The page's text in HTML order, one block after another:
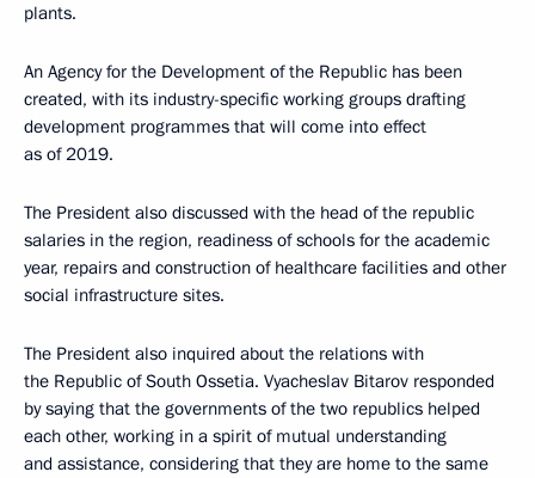
plants.
An Agency for the Development of the Republic has been
created, with its industry-specific working groups drafting
development programmes that will come into effect
as of 2019.
The President also discussed with the head of the republic
salaries in the region, readiness of schools for the academic
year, repairs and construction of healthcare facilities and other
social infrastructure sites.
The President also inquired about the relations with
the Republic of South Ossetia. Vyacheslav Bitarov responded
by saying that the governments of the two republics helped
each other, working in a spirit of mutual understanding
and assistance, considering that they are home to the same